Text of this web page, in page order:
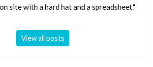
site with a hard hat and a spreadsheet."
View all posts